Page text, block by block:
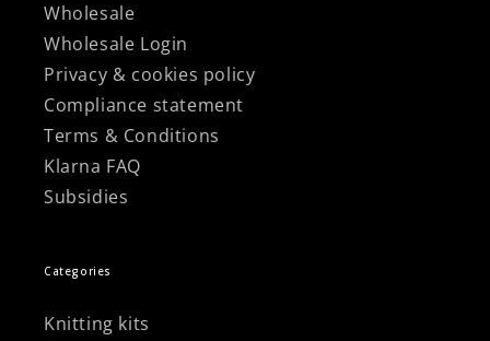
Wholesale
Wholesale Login
Privacy & cookies policy
Compliance statement
Terms & Conditions
Klarna FAQ
Subsidies
Categories
Knitting kits